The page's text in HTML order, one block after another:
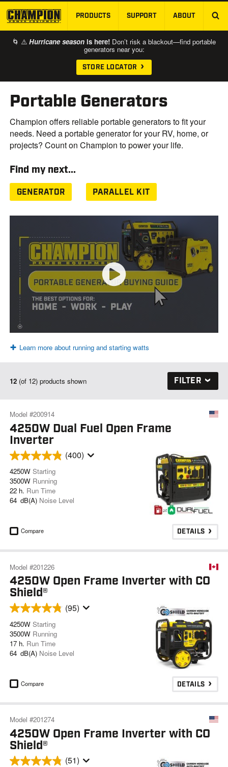
SKIP TO MAIN CONTENT
PRODUCTS SUPPORT ABOUT
🌀 ⚠️ Hurricane season is here! Don’t risk a blackout—find portable
generators near you:
STORE LOCATOR
Portable Generators
Champion offers reliable portable generators to fit your
needs. Need a portable generator for your RV, home, or
projects? Count on Champion to power your life.
Find my next...
GENERATOR PARALLEL KIT
Learn more about running and starting watts
12 (of 12) products shown FILTER
4250W Dual Fuel Open Frame
Inverter
Model #200914
(400)
4250WStarting
3500W Running
22 h. Run Time
64 dB(A) Noise Level
DETAILS
Compare
4250W Open Frame Inverter with CO
Shield®
Model #201226
(95)
4250WStarting
3500W Running
17 h. Run Time
64 dB(A) Noise Level
DETAILS
Compare
4250W Open Frame Inverter with CO
Shield®
Model #201274
(51)